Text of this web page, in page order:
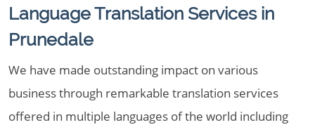
Language Translation Services in
Prunedale
We have made outstanding impact on various
business through remarkable translation services
offered in multiple languages of the world including